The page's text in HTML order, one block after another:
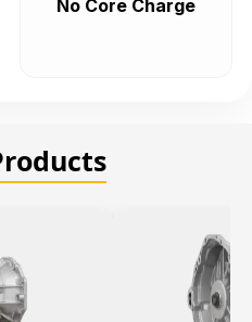
No Core Charge